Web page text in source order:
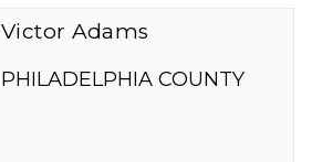
Victor Adams
PHILADELPHIA COUNTY